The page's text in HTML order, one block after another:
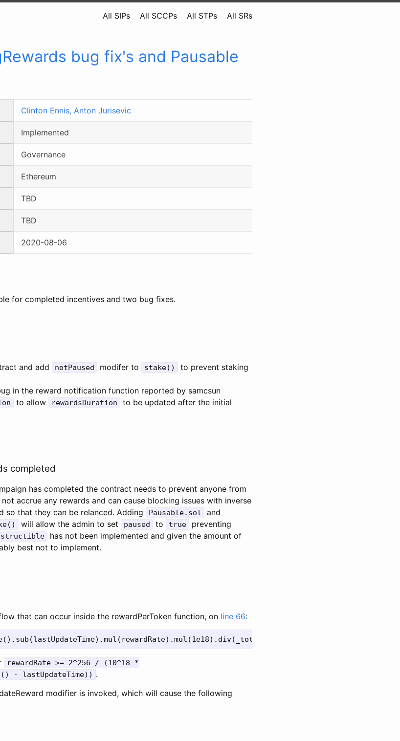
All SIPs All SCCPs All STPs All SRs
bug fix's and Pausable
Clinton Ennis, Anton Jurisevic
Implemented
Governance
Ethereum
TBD
TBD
2020-08-06
for completed incentives and two bug fixes.
and add notPaused modifer to stake()
to prevent staking
in the reward notification function reported by samcsun
to allow rewardsDuration
to be updated after the initial
completed
has completed the contract needs to prevent anyone from
accrue any rewards and can cause blocking issues with inverse
so that they can be relanced. Adding
Pausable.sol
and
will allow the admin to set paused to true
preventing
has not been implemented and given the amount of
best not to implement.
that can occur inside the rewardPerToken function, on line 66:
rewardRate >= 2^256 / (10^18 *
- lastUpdateTime)) .
modifier is invoked, which will cause the following